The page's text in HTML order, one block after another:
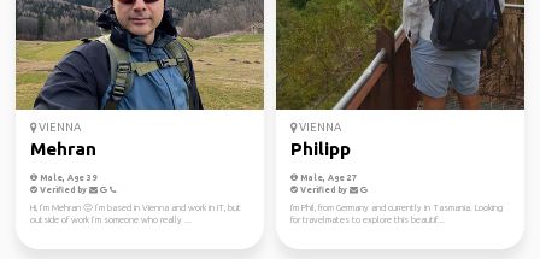
VIENNA
Mehran
Male, Age 39
Verified by
Hi, I’m Mehran 🙂 I’m based in Vienna and work in IT, but
outside of work I’m someone who really ...
VIENNA
Philipp
Male, Age 27
Verified by
I'm Phil, from Germany and currently in Tasmania. Looking
for travelmates to explore this beautif...